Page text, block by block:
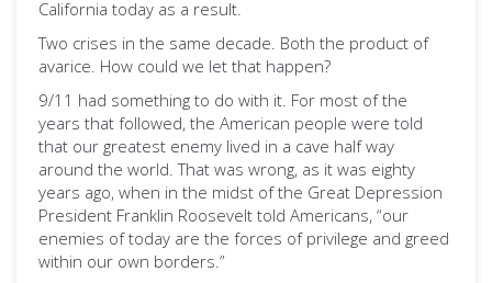
California today as a result.
Two crises in the same decade. Both the product of
avarice. How could we let that happen?
9/11 had something to do with it. For most of the
years that followed, the American people were told
that our greatest enemy lived in a cave half way
around the world. That was wrong, as it was eighty
years ago, when in the midst of the Great Depression
President Franklin Roosevelt told Americans, “our
enemies of today are the forces of privilege and greed
within our own borders.”